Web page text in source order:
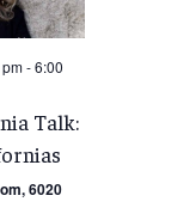
-6:00
Talk:
6020